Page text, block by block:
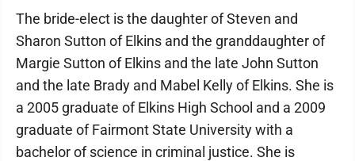
The bride-elect is the daughter of Steven and
Sharon Sutton of Elkins and the granddaughter of
Margie Sutton of Elkins and the late John Sutton
and the late Brady and Mabel Kelly of Elkins. She is
a 2005 graduate of Elkins High School and a 2009
graduate of Fairmont State University with a
bachelor of science in criminal justice. She is